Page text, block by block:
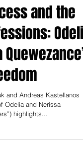
Ministerial
and the
Odelia
and Andreas Kastellanos